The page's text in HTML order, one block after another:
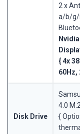
2 x
a/b/g/
{ 4x
60Hz,
Disk Drive
4.0
{